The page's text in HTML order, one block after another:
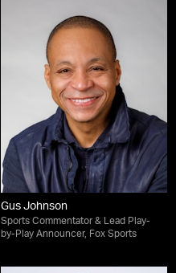
Gus Johnson
Sports Commentator & Lead Play-
by-Play Announcer, Fox Sports